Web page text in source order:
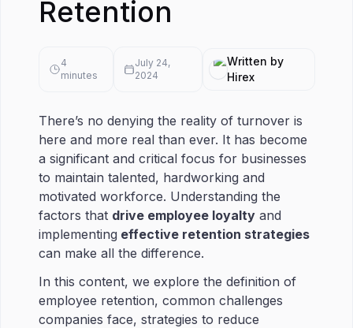
Retention
4
minutes
July 24,
2024
Written by
Hirex
There’s no denying the reality of turnover is
here and more real than ever. It has become
a significant and critical focus for businesses
to maintain talented, hardworking and
motivated workforce. Understanding the
factors that drive employee loyalty and
implementing effective retention strategies
can make all the difference.
In this content, we explore the definition of
employee retention, common challenges
companies face, strategies to reduce